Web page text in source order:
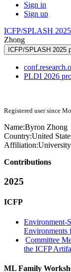
Sign in
Sign up
ICFP/SPLASH 2025
Zhong
ICFP/SPLASH 2025
PLDI 2026
Registered user since
Name:Byron Zhong
Country:United
Affiliation:
Contributions
2025
ICFP
Environment-
Environments
Committee
the ICFP
ML Family